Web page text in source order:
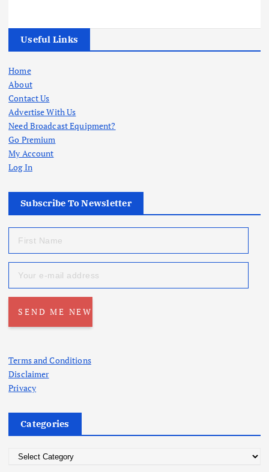
Useful Links
Home
About
Contact Us
Advertise With Us
Need Broadcast Equipment?
Go Premium
My Account
Log In
Subscribe To Newsletter
Terms and Conditions
Disclaimer
Privacy
Categories